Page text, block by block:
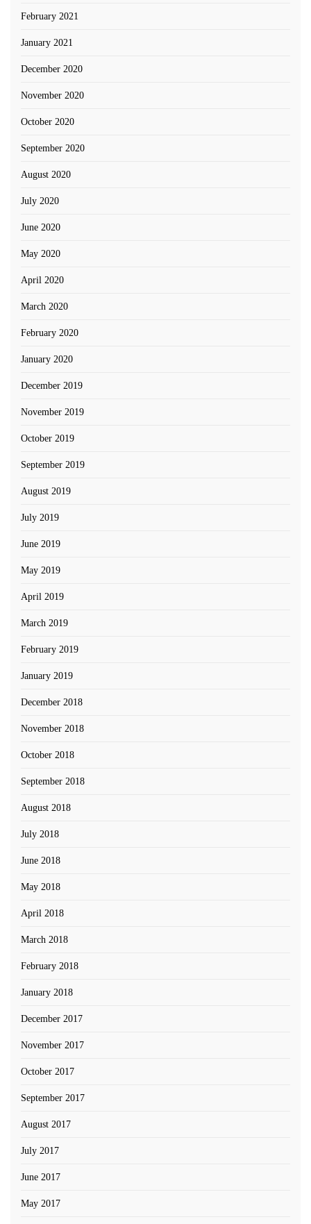
February 2021
January 2021
December 2020
November 2020
October 2020
September 2020
August 2020
July 2020
June 2020
May 2020
April 2020
March 2020
February 2020
January 2020
December 2019
November 2019
October 2019
September 2019
August 2019
July 2019
June 2019
May 2019
April 2019
March 2019
February 2019
January 2019
December 2018
November 2018
October 2018
September 2018
August 2018
July 2018
June 2018
May 2018
April 2018
March 2018
February 2018
January 2018
December 2017
November 2017
October 2017
September 2017
August 2017
July 2017
June 2017
May 2017